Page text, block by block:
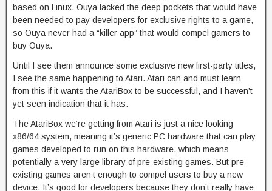
based on Linux. Ouya lacked the deep pockets that would have
been needed to pay developers for exclusive rights to a game,
so Ouya never had a “killer app” that would compel gamers to
buy Ouya.
Until I see them announce some exclusive new first-party titles,
I see the same happening to Atari. Atari can and must learn
from this if it wants the AtariBox to be successful, and I haven’t
yet seen indication that it has.
The AtariBox we’re getting from Atari is just a nice looking
x86/64 system, meaning it’s generic PC hardware that can play
games developed to run on this hardware, which means
potentially a very large library of pre-existing games. But pre-
existing games aren’t enough to compel users to buy a new
device. It’s good for developers because they don’t really have